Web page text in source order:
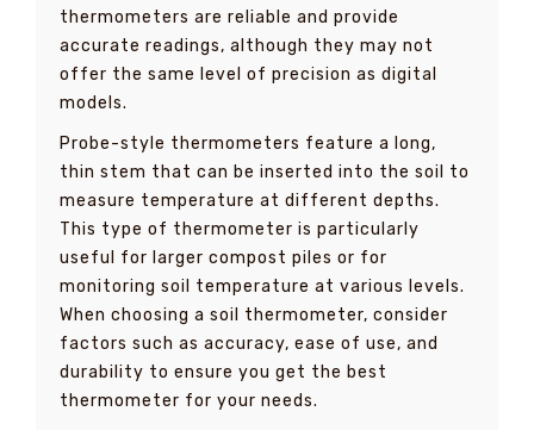
thermometers are reliable and provide
accurate readings, although they may not
offer the same level of precision as digital
models.
Probe-style thermometers feature a long,
thin stem that can be inserted into the soil to
measure temperature at different depths.
This type of thermometer is particularly
useful for larger compost piles or for
monitoring soil temperature at various levels.
When choosing a soil thermometer, consider
factors such as accuracy, ease of use, and
durability to ensure you get the best
thermometer for your needs.